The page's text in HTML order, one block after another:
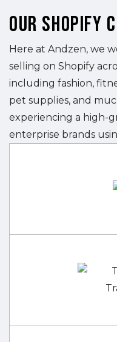
Our Shopify
Here at Andzen, we
selling on Shopify
including fashion,
pet supplies, and
experiencing a high-
enterprise brands